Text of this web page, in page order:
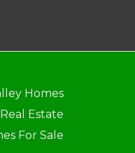
Homes
Estate
For Sale